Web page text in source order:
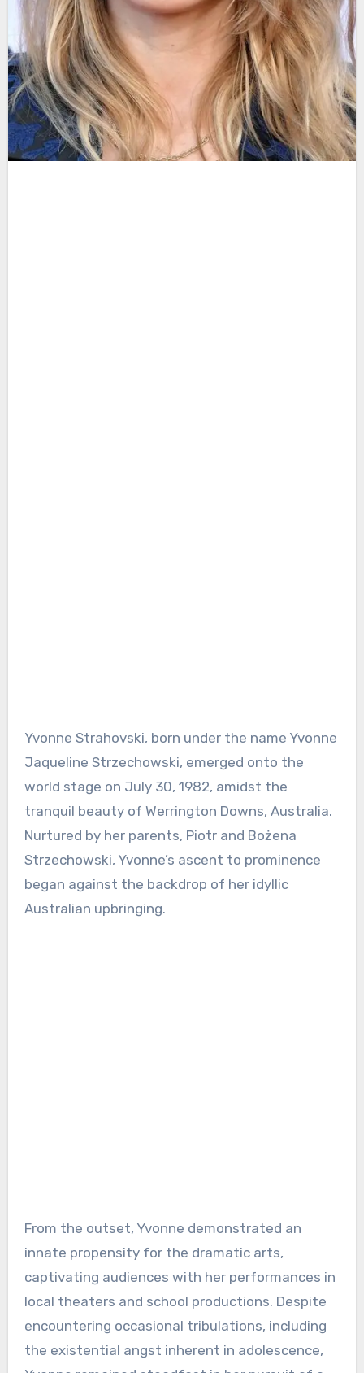
Yvonne Strahovski, born under the name Yvonne
Jaqueline Strzechowski, emerged onto the
world stage on July 30, 1982, amidst the
tranquil beauty of Werrington Downs, Australia.
Nurtured by her parents, Piotr and Bożena
Strzechowski, Yvonne’s ascent to prominence
began against the backdrop of her idyllic
Australian upbringing.
From the outset, Yvonne demonstrated an
innate propensity for the dramatic arts,
captivating audiences with her performances in
local theaters and school productions. Despite
encountering occasional tribulations, including
the existential angst inherent in adolescence,